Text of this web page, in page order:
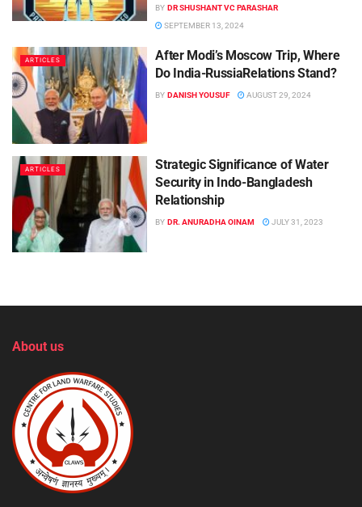
BY DR SHUSHANT VC PARASHAR
SEPTEMBER 13, 2024
ARTICLES
After Modi’s Moscow Trip, Where
Do India-RussiaRelations Stand?
BY DANISH YOUSUF AUGUST 29, 2024
ARTICLES
Strategic Significance of Water
Security in Indo-Bangladesh
Relationship
BY DR. ANURADHA OINAM JULY 31, 2023
About us